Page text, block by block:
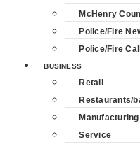
McHenry
Police/Fire
Police/Fire
BUSINESS
Retail
Restaurants/
Manufacturing
Service